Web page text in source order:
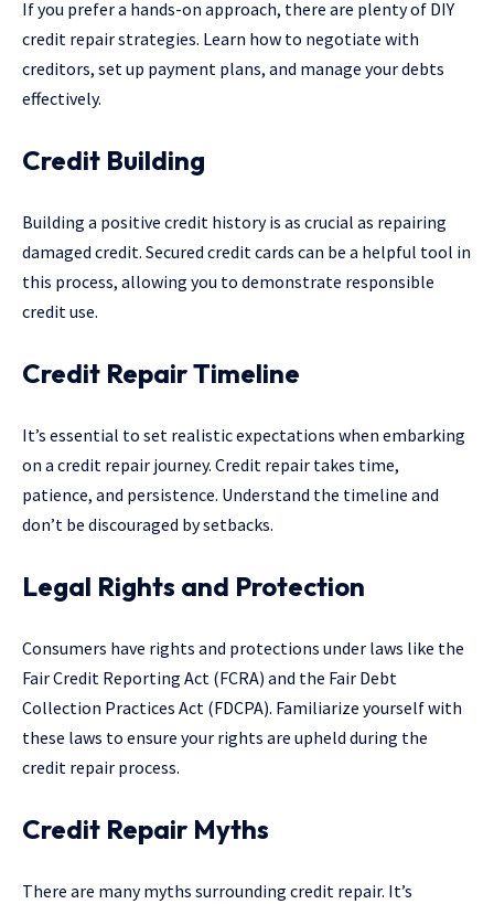
If you prefer a hands-on approach, there are plenty of DIY
credit repair strategies. Learn how to negotiate with
creditors, set up payment plans, and manage your debts
effectively.
Credit Building
Building a positive credit history is as crucial as repairing
damaged credit. Secured credit cards can be a helpful tool in
this process, allowing you to demonstrate responsible
credit use.
Credit Repair Timeline
It’s essential to set realistic expectations when embarking
on a credit repair journey. Credit repair takes time,
patience, and persistence. Understand the timeline and
don’t be discouraged by setbacks.
Legal Rights and Protection
Consumers have rights and protections under laws like the
Fair Credit Reporting Act (FCRA) and the Fair Debt
Collection Practices Act (FDCPA). Familiarize yourself with
these laws to ensure your rights are upheld during the
credit repair process.
Credit Repair Myths
There are many myths surrounding credit repair. It’s